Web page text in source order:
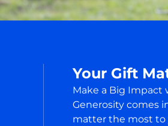
Your Gift
Make a Big Impact
Generosity comes
matter the most to